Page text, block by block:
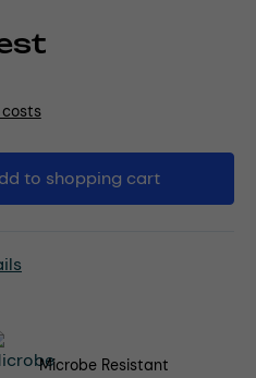
costs
the desired
to shopping cart
Microbe Resistant